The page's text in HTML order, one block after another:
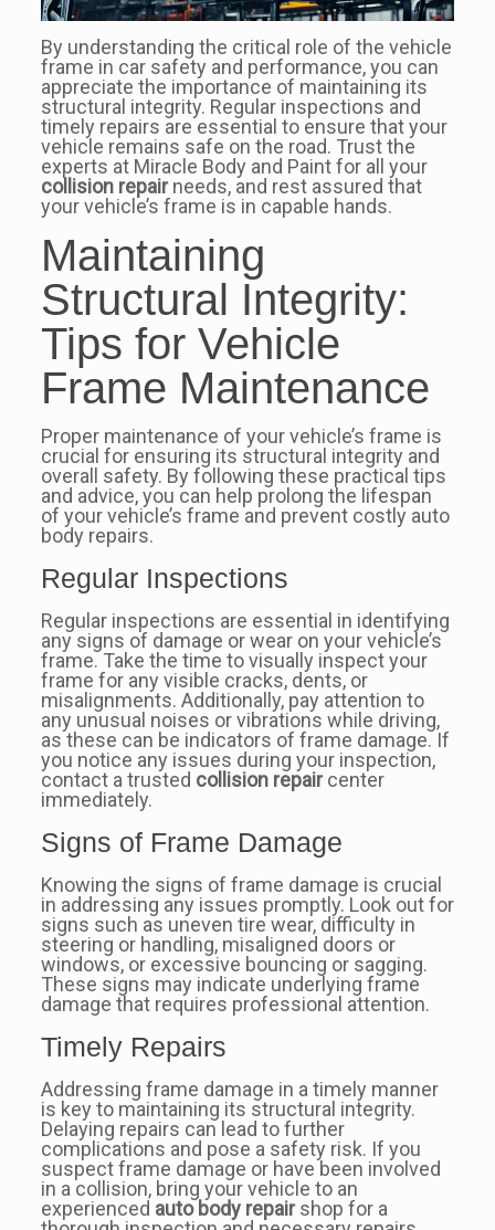
By understanding the critical role of the vehicle
frame in car safety and performance, you can
appreciate the importance of maintaining its
structural integrity. Regular inspections and
timely repairs are essential to ensure that your
vehicle remains safe on the road. Trust the
experts at Miracle Body and Paint for all your
collision repairneeds, and rest assured that
your vehicle’s frame is in capable hands.
Maintaining
Structural Integrity:
Tips for Vehicle
Frame Maintenance
Proper maintenance of your vehicle’s frame is
crucial for ensuring its structural integrity and
overall safety. By following these practical tips
and advice, you can help prolong the lifespan
of your vehicle’s frame and prevent costly auto
body repairs.
Regular Inspections
Regular inspections are essential in identifying
any signs of damage or wear on your vehicle’s
frame. Take the time to visually inspect your
frame for any visible cracks, dents, or
misalignments. Additionally, pay attention to
any unusual noises or vibrations while driving,
as these can be indicators of frame damage. If
you notice any issues during your inspection,
contact a trusted collision repaircenter
immediately.
Signs of Frame Damage
Knowing the signs of frame damage is crucial
in addressing any issues promptly. Look out for
signs such as uneven tire wear, difficulty in
steering or handling, misaligned doors or
windows, or excessive bouncing or sagging.
These signs may indicate underlying frame
damage that requires professional attention.
Timely Repairs
Addressing frame damage in a timely manner
is key to maintaining its structural integrity.
Delaying repairs can lead to further
complications and pose a safety risk. If you
suspect frame damage or have been involved
in a collision, bring your vehicle to an
experienced auto body repairshop for a